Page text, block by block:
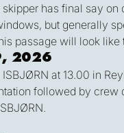
has final say on
but generally
passage will look like
2026
at 13.00 in
followed by crew